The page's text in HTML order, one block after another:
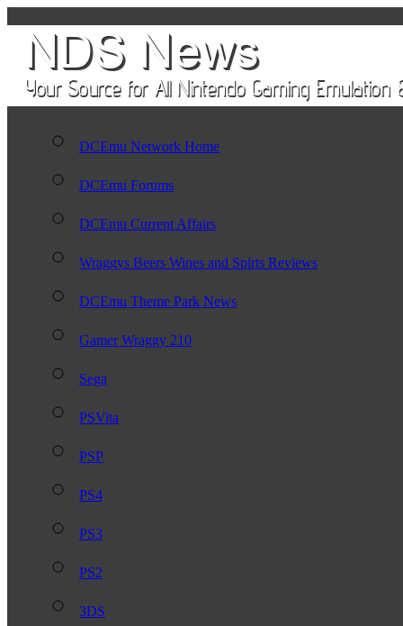
DCEmu Network Home
DCEmu Forums
DCEmu Current Affairs
Wraggys Beers Wines and Spirts Reviews
DCEmu Theme Park News
Gamer Wraggy 210
Sega
PSVita
PSP
PS4
PS3
PS2
3DS